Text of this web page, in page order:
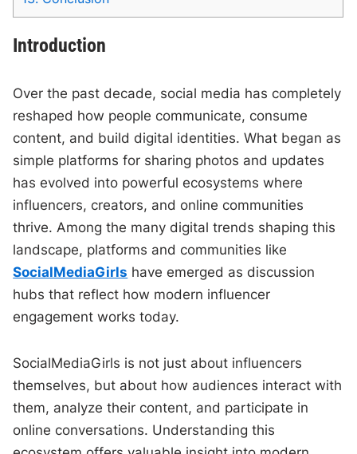
Introduction
Over the past decade, social media has completely
reshaped how people communicate, consume
content, and build digital identities. What began as
simple platforms for sharing photos and updates
has evolved into powerful ecosystems where
influencers, creators, and online communities
thrive. Among the many digital trends shaping this
landscape, platforms and communities like
SocialMediaGirls have emerged as discussion
hubs that reflect how modern influencer
engagement works today.
SocialMediaGirls is not just about influencers
themselves, but about how audiences interact with
them, analyze their content, and participate in
online conversations. Understanding this